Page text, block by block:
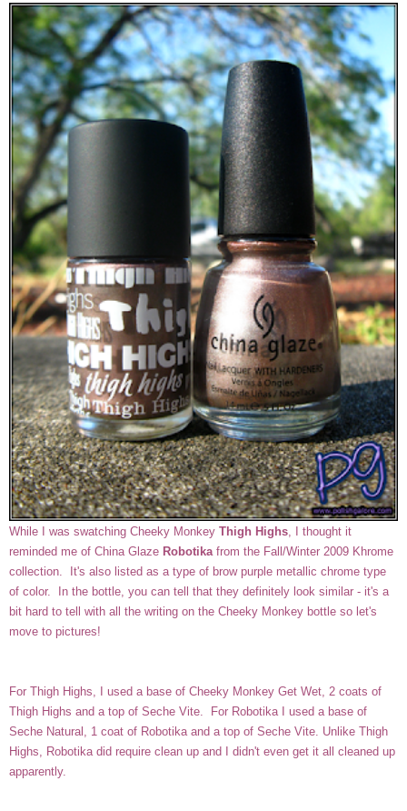
While I was swatching Cheeky Monkey Thigh Highs, I thought it
reminded me of China Glaze Robotikafrom the Fall/Winter 2009 Khrome
collection. It's also listed as a type of brow purple metallic chrome type
of color. In the bottle, you can tell that they definitely look similar - it's a
bit hard to tell with all the writing on the Cheeky Monkey bottle so let's
move to pictures!
For Thigh Highs, I used a base of Cheeky Monkey Get Wet, 2 coats of
Thigh Highs and a top of Seche Vite. For Robotika I used a base of
Seche Natural, 1 coat of Robotika and a top of Seche Vite. Unlike Thigh
Highs, Robotika did require clean up and I didn't even get it all cleaned up
apparently.